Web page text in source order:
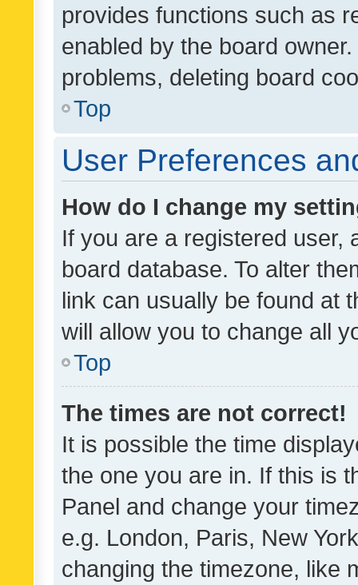
provides functions such as
enabled by the board
problems, deleting board
Top
User Preferences
How do I change my
If you are a registered user,
board database. To alter
link can usually be found at
will allow you to change all
Top
The times are not correct!
It is possible the time
the one you are in. If this is
Panel and change your
e.g. London, Paris, New
changing the timezone, like